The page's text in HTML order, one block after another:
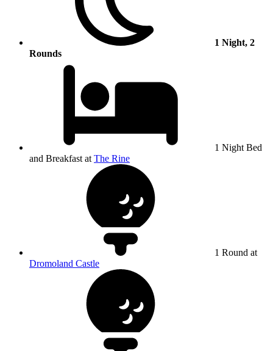
1 Night, 2
Rounds
1 Night Bed
and Breakfast at The Rine
1 Round at
Dromoland Castle